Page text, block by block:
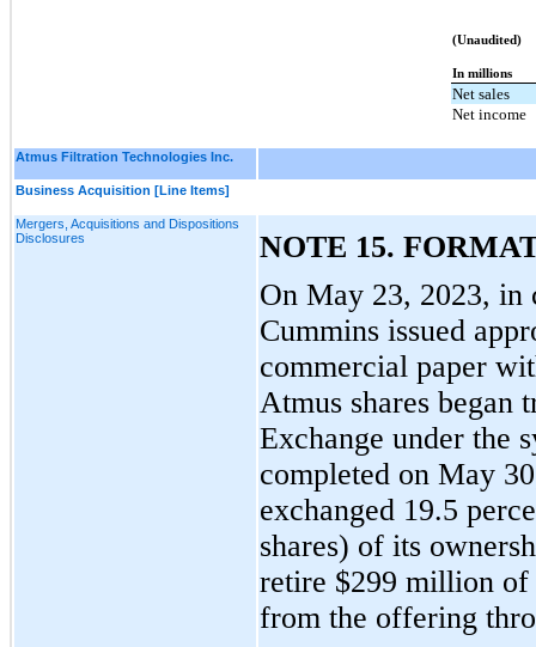
(Unaudited)
In millions
Net sales
Net income
Atmus Filtration Technologies Inc.
Business Acquisition [Line Items]
Mergers, Acquisitions and Dispositions
Disclosures
NOTE 15.
On May 23, 2023, in
Cummins issued
commercial paper
Atmus shares began
Exchange under the
completed on May
exchanged 19.5
shares) of its
retire $299 million of
from the offering